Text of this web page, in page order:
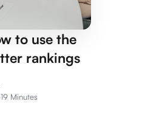
to use the
rankings
19 Minutes